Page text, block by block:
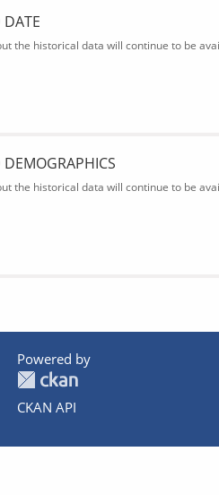
the historical data will continue to be
the historical data will continue to be
Powered by
CKAN API